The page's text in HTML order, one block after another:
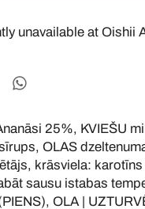
unavailable at Oishii
25%, KVIEŠU
OLAS
krāsviela: karotīns
sausu istabas
OLA |